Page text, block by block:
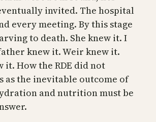
invited. The hospital
every meeting. By this stage
to death. She knew it. I
knew it. Weir knew it.
it. How the RDE did not
as the inevitable outcome of
and nutrition must be